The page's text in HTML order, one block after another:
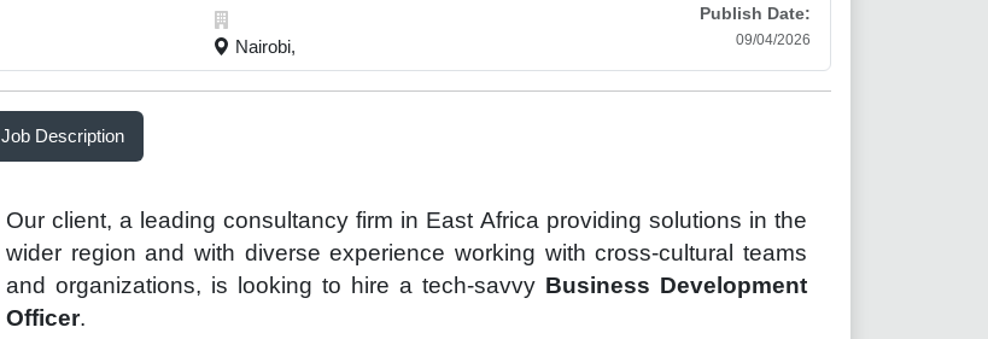
Nairobi,
Publish Date:
09/04/2026
Job Description
Our client, a leading consultancy firm in East Africa providing solutions in the
wider region and with diverse experience working with cross-cultural teams
and organizations, is looking to hire a tech-savvy Business Development
Officer.